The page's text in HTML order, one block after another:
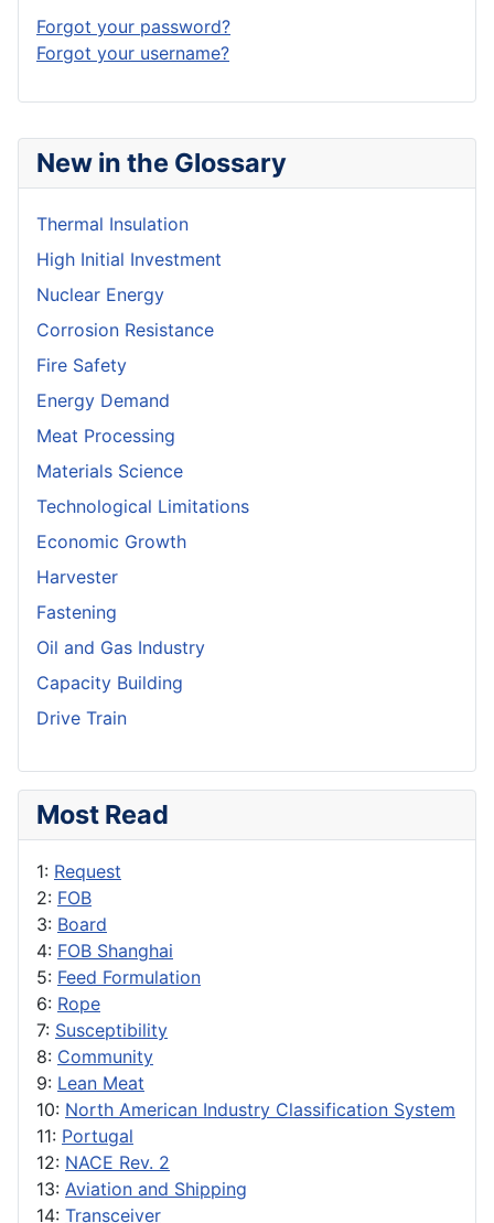
New in the Glossary
Thermal Insulation
High Initial Investment
Nuclear Energy
Corrosion Resistance
Fire Safety
Energy Demand
Meat Processing
Materials Science
Technological Limitations
Economic Growth
Harvester
Fastening
Oil and Gas Industry
Capacity Building
Drive Train
Most Read
1: Request
2: FOB
3: Board
4: FOB Shanghai
5: Feed Formulation
6: Rope
7: Susceptibility
8: Community
9: Lean Meat
10: North American Industry Classification System
11: Portugal
12: NACE Rev. 2
13: Aviation and Shipping
14: Transceiver
Forgot your password?
Forgot your username?